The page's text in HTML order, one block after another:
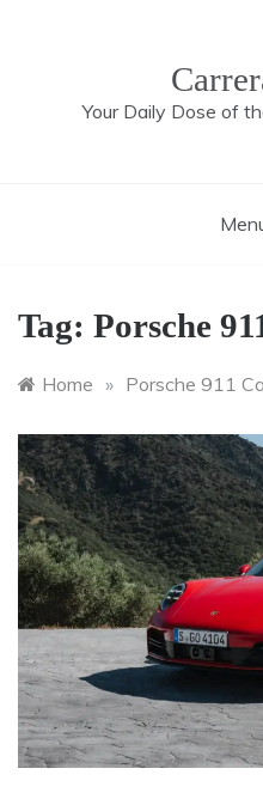
Your Daily Dose of
Tag: Porsche
Home » Porsche 911